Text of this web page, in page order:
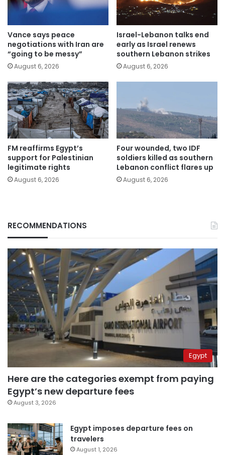
Vance says peace
negotiations with Iran are
“going to be messy”
August 6, 2026
Israel-Lebanon talks end
early as Israel renews
southern Lebanon strikes
August 6, 2026
FM reaffirms Egypt’s
support for Palestinian
legitimate rights
August 6, 2026
Four wounded, two IDF
soldiers killed as southern
Lebanon conflict flares up
August 6, 2026
RECOMMENDATIONS
Egypt
Here are the categories exempt from paying
Egypt’s new departure fees
August 3, 2026
Egypt imposes departure fees on
travelers
August 1, 2026